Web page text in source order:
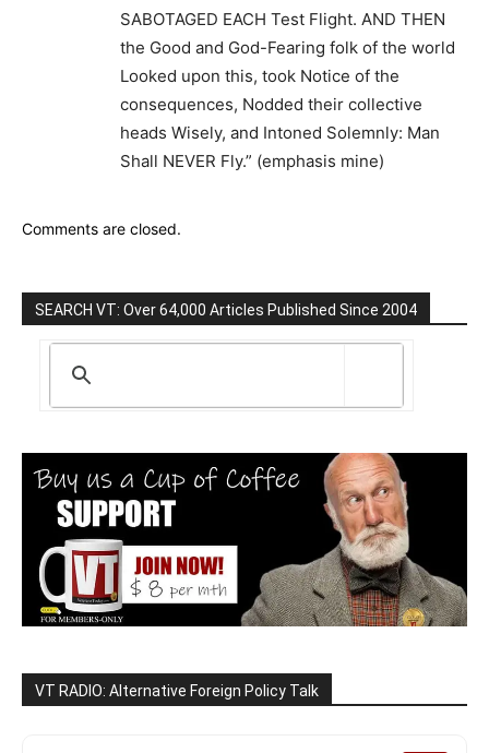
SABOTAGED EACH Test Flight. AND THEN
the Good and God-Fearing folk of the world
Looked upon this, took Notice of the
consequences, Nodded their collective
heads Wisely, and Intoned Solemnly: Man
Shall NEVER Fly.” (emphasis mine)
Comments are closed.
SEARCH VT: Over 64,000 Articles Published Since 2004
VT RADIO: Alternative Foreign Policy Talk